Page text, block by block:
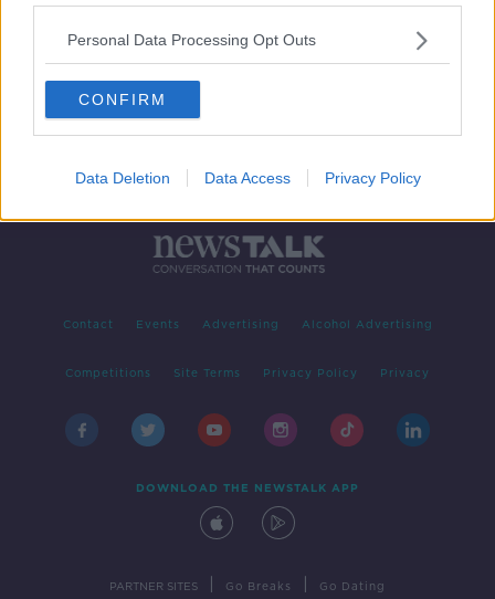
Personal Data Processing Opt Outs
CONFIRM
Data Deletion Data Access Privacy Policy
Contact Events Advertising Alcohol Advertising
Competitions Site Terms Privacy Policy Privacy
DOWNLOAD THE NEWSTALK APP
PARTNER SITES Go Breaks Go Dating